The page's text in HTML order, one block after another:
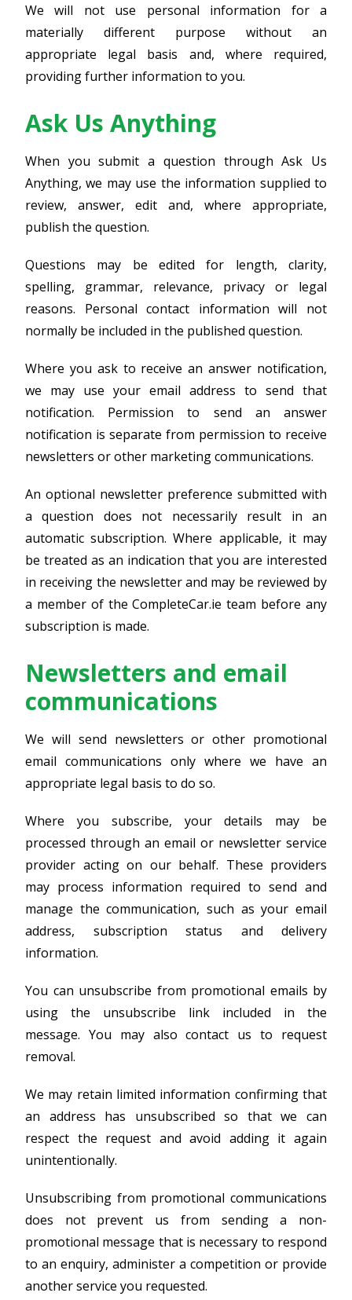
We will not use personal information for a
materially different purpose without an
appropriate legal basis and, where required,
providing further information to you.
Ask Us Anything
When you submit a question through Ask Us
Anything, we may use the information supplied to
review, answer, edit and, where appropriate,
publish the question.
Questions may be edited for length, clarity,
spelling, grammar, relevance, privacy or legal
reasons. Personal contact information will not
normally be included in the published question.
Where you ask to receive an answer notification,
we may use your email address to send that
notification. Permission to send an answer
notification is separate from permission to receive
newsletters or other marketing communications.
An optional newsletter preference submitted with
a question does not necessarily result in an
automatic subscription. Where applicable, it may
be treated as an indication that you are interested
in receiving the newsletter and may be reviewed by
a member of the CompleteCar.ie team before any
subscription is made.
Newsletters and email
communications
We will send newsletters or other promotional
email communications only where we have an
appropriate legal basis to do so.
Where you subscribe, your details may be
processed through an email or newsletter service
provider acting on our behalf. These providers
may process information required to send and
manage the communication, such as your email
address, subscription status and delivery
information.
You can unsubscribe from promotional emails by
using the unsubscribe link included in the
message. You may also contact us to request
removal.
We may retain limited information confirming that
an address has unsubscribed so that we can
respect the request and avoid adding it again
unintentionally.
Unsubscribing from promotional communications
does not prevent us from sending a non-
promotional message that is necessary to respond
to an enquiry, administer a competition or provide
another service you requested.